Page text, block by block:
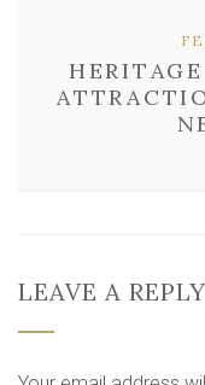
LEAVE A REPLY